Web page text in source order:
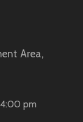
Area,
pm